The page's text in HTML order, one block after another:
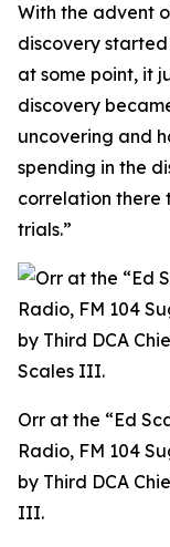
With the advent
discovery
at some point, it
discovery
uncovering and
spending in the
correlation there
trials.”
Orr at the “Ed
Radio, FM 104
by Third DCA
III.